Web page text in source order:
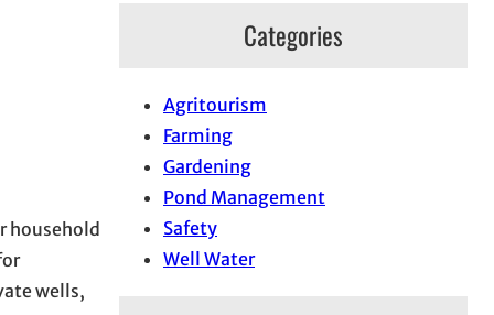
household
wells,
Categories
Agritourism
Farming
Gardening
Pond Management
Safety
Well Water